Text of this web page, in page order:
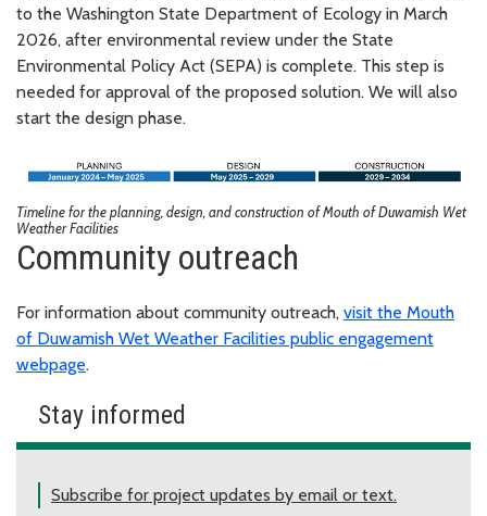
to the Washington State Department of Ecology in March
2026, after environmental review under the State
Environmental Policy Act (SEPA) is complete. This step is
needed for approval of the proposed solution. We will also
start the design phase.
Timeline for the planning, design, and construction of Mouth of Duwamish Wet
Weather Facilities
Community outreach
For information about community outreach, visit the Mouth
of Duwamish Wet Weather Facilities public engagement
webpage.
Stay informed
Subscribe for project updates by email or text.